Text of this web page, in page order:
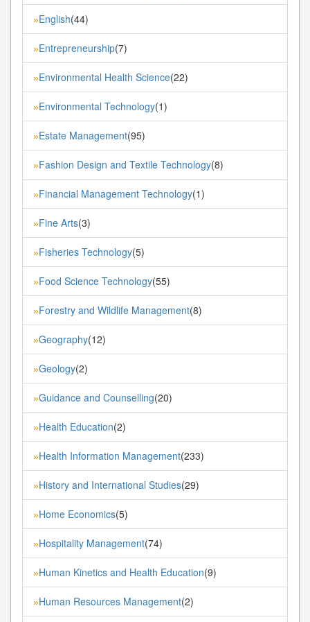
»English(44)
»Entrepreneurship(7)
»Environmental Health Science(22)
»Environmental Technology(1)
»Estate Management(95)
»Fashion Design and Textile Technology(8)
»Financial Management Technology(1)
»Fine Arts(3)
»Fisheries Technology(5)
»Food Science Technology(55)
»Forestry and Wildlife Management(8)
»Geography(12)
»Geology(2)
»Guidance and Counselling(20)
»Health Education(2)
»Health Information Management(233)
»History and International Studies(29)
»Home Economics(5)
»Hospitality Management(74)
»Human Kinetics and Health Education(9)
»Human Resources Management(2)